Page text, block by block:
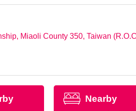
Miaoli County 350, Taiwan
Nearby